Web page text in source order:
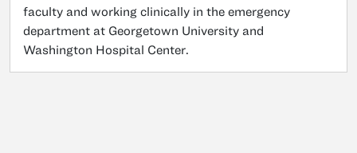
faculty and working clinically in the emergency
department at Georgetown University and
Washington Hospital Center.